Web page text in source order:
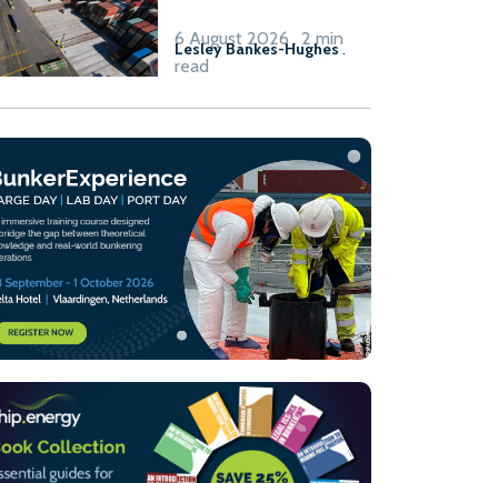
Lesley Bankes-Hughes.
6 August 2026 . 2 min
read